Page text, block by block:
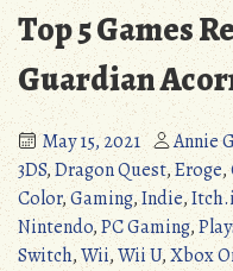
HER)”
Top 5 Games
Guardian
May 15, 2021
Annie
3DS,Dragon Quest,Eroge,
Color,Gaming,Indie,
Nintendo,PC Gaming,
Switch,Wii,Wii U,Xbox